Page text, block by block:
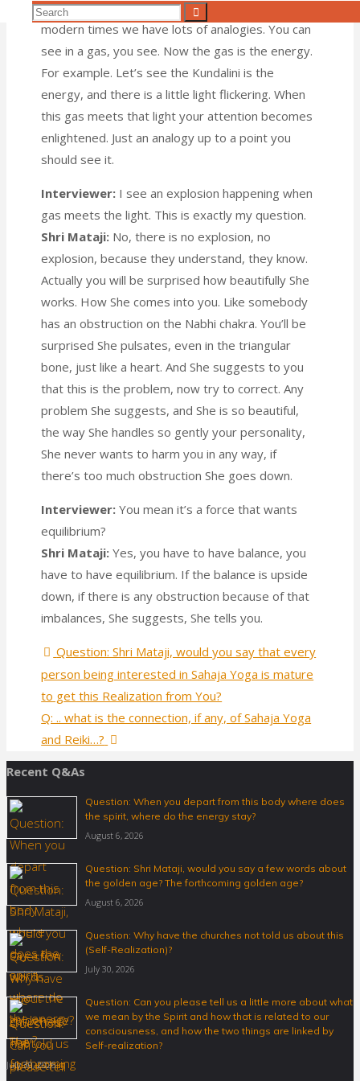
Search
for:
Search
Shri Mataji:Now, I would give an analogy. In
modern times we have lots of analogies. You can
see in a gas, you see. Now the gas is the energy.
For example. Let’s see the Kundalini is the
energy, and there is a little light flickering. When
this gas meets that light your attention becomes
enlightened. Just an analogy up to a point you
should see it.
Interviewer: I see an explosion happening when
gas meets the light. This is exactly my question.
Shri Mataji: No, there is no explosion, no
explosion, because they understand, they know.
Actually you will be surprised how beautifully She
works. How She comes into you. Like somebody
has an obstruction on the Nabhi chakra. You’ll be
surprised She pulsates, even in the triangular
bone, just like a heart. And She suggests to you
that this is the problem, now try to correct. Any
problem She suggests, and She is so beautiful,
the way She handles so gently your personality,
She never wants to harm you in any way, if
there’s too much obstruction She goes down.
Interviewer: You mean it’s a force that wants
equilibrium?
Shri Mataji: Yes, you have to have balance, you
have to have equilibrium. If the balance is upside
down, if there is any obstruction because of that
imbalances, She suggests, She tells you.
Question: Shri Mataji, would you say that every
person being interested in Sahaja Yoga is mature
to get this Realization from You?
Q: .. what is the connection, if any, of Sahaja Yoga
and Reiki…?
Recent Q&As
Question: When you depart from this body where does
the spirit, where do the energy stay?
August 6, 2026
Question: Shri Mataji, would you say a few words about
the golden age? The forthcoming golden age?
August 6, 2026
Question: Why have the churches not told us about this
(Self-Realization)?
July 30, 2026
Question: Can you please tell us a little more about what
we mean by the Spirit and how that is related to our
consciousness, and how the two things are linked by
Self-realization?
July 30, 2026